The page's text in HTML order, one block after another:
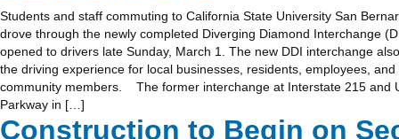
Students and staff commuting to California State University San
drove through the newly completed Diverging Diamond Interchange
opened to drivers late Sunday, March 1. The new DDI interchange
the driving experience for local businesses, residents, employees, and
community members. The former interchange at Interstate 215 and
Parkway in […]
Construction to Begin on